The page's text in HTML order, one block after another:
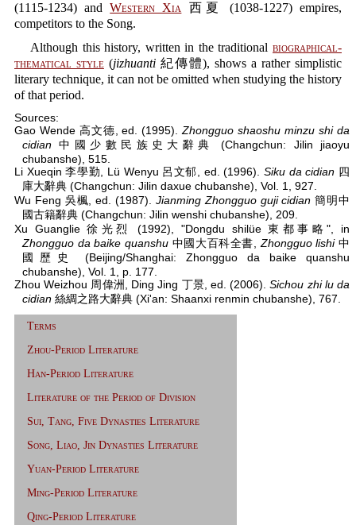
(1115-1234) andWestern Xia 西夏 (1038-1227) empires,
competitors to the Song.
Although this history, written in the traditional biographical-
thematical style(jizhuanti紀傳體), shows a rather simplistic
literary technique, it can not be omitted when studying the history
of that period.
Sources:
Gao Wende 高文德, ed. (1995).Zhongguo shaoshu minzu shi da
cidian 中國少數民族史大辭典 (Changchun: Jilin jiaoyu
chubanshe), 515.
Li Xueqin 李學勤, Lü Wenyu 呂文郁, ed. (1996).Siku da cidian 四
庫大辭典 (Changchun: Jilin daxue chubanshe), Vol. 1, 927.
Wu Feng 吳楓, ed. (1987). Jianming Zhongguo guji cidian 簡明中
國古籍辭典 (Changchun: Jilin wenshi chubanshe), 209.
Xu Guanglie 徐光烈 (1992), "Dongdu shilüe 東都事略", in
Zhongguo da baike quanshu中國大百科全書, Zhongguo lishi中
國歷史 (Beijing/Shanghai: Zhongguo da baike quanshu
chubanshe), Vol. 1, p. 177.
Zhou Weizhou 周偉洲, Ding Jing 丁景, ed. (2006).Sichou zhi lu da
cidian 絲綢之路大辭典 (Xi'an: Shaanxi renmin chubanshe), 767.
Terms
Zhou-Period Literature
Han-Period Literature
Literature of the Period of Division
Sui, Tang, Five Dynasties Literature
Song, Liao, Jin Dynasties Literature
Yuan-Period Literature
Ming-Period Literature
Qing-Period Literature